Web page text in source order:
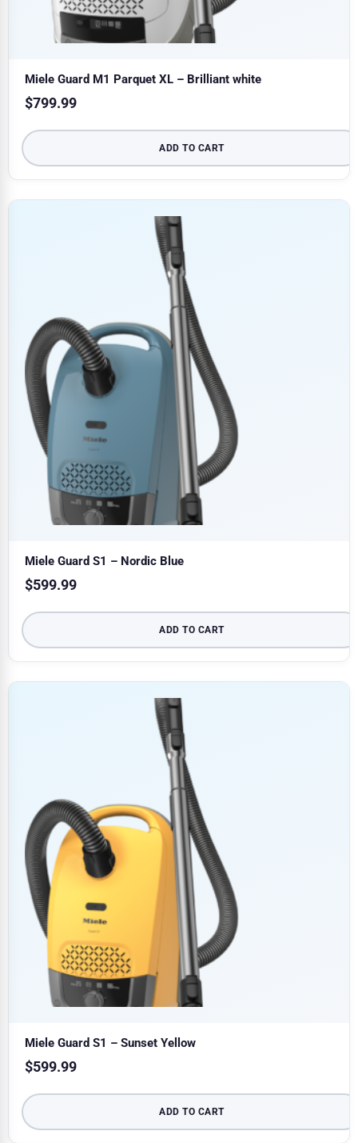
Miele Guard M1 Parquet XL – Brilliant white
$799.99
ADD TO CART
Miele Guard S1 – Nordic Blue
$599.99
ADD TO CART
Miele Guard S1 – Sunset Yellow
$599.99
ADD TO CART